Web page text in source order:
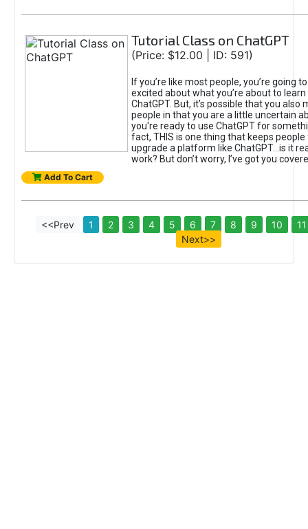
Tutorial Class on ChatGPT
(Price: $12.00 | ID: 591)
If you’re like most people, you’re going
excited about what you’re about to
ChatGPT. But, it’s possible that you also
people in that you are a little uncertain
you're ready to use ChatGPT for
fact, THIS is one thing that keeps
upgrade a platform like ChatGPT...is it
work? But don’t worry, I’ve got you
Add To Cart
<<Prev 1 2 3 4 5 6 7 8 9 10
11
Next>>